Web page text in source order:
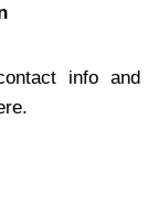
info and